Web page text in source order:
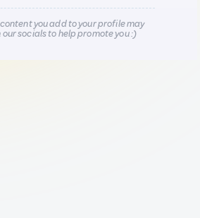
you add to your profile may
our socials to help promote you :)